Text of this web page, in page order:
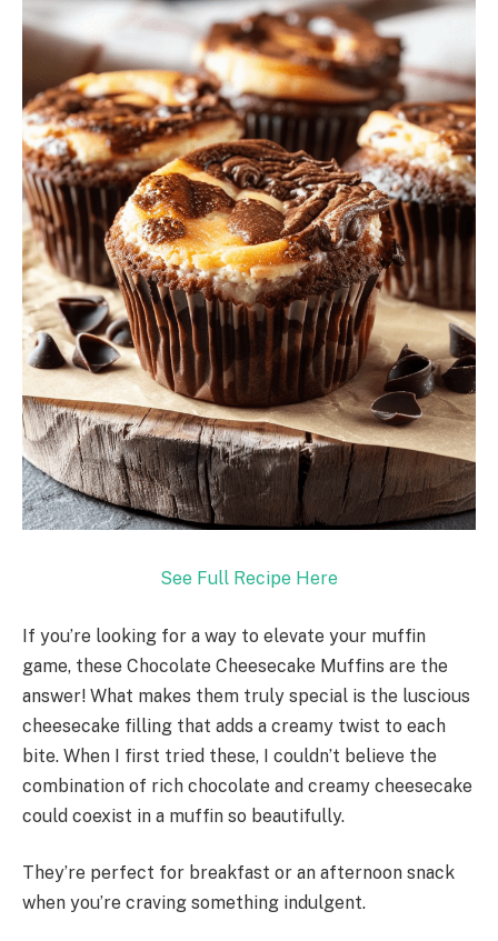
See Full Recipe Here
If you’re looking for a way to elevate your muffin
game, these Chocolate Cheesecake Muffins are the
answer! What makes them truly special is the luscious
cheesecake filling that adds a creamy twist to each
bite. When I first tried these, I couldn’t believe the
combination of rich chocolate and creamy cheesecake
could coexist in a muffin so beautifully.
They’re perfect for breakfast or an afternoon snack
when you’re craving something indulgent.